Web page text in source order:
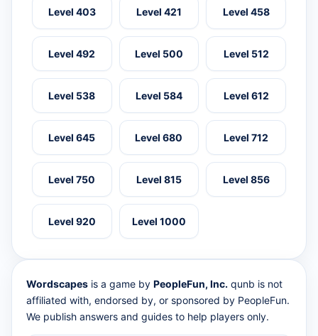
Level 403 Level 421 Level 458
Level 492 Level 500 Level 512
Level 538 Level 584 Level 612
Level 645 Level 680 Level 712
Level 750 Level 815 Level 856
Level 920 Level 1000
Wordscapes is a game by PeopleFun, Inc. qunb is not
affiliated with, endorsed by, or sponsored by PeopleFun.
We publish answers and guides to help players only.